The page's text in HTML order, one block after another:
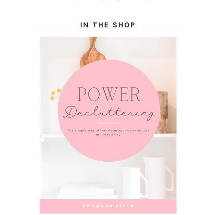
IN THE SHOP